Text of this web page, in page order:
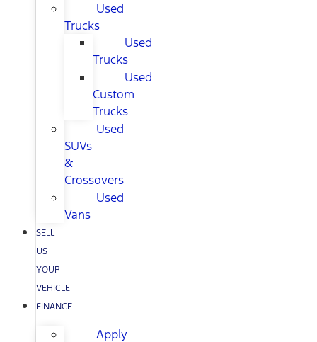
Used
Trucks
Used
Trucks
Used
Custom
Trucks
Used
SUVs
&
Crossovers
Used
Vans
SELL
US
YOUR
VEHICLE
FINANCE
Apply